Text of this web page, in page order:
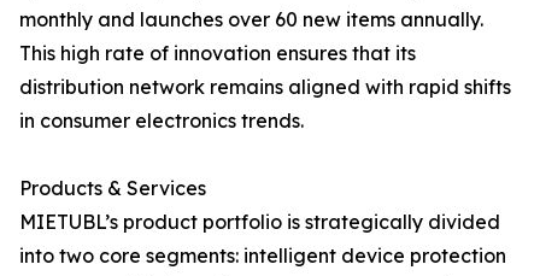
monthly and launches over 60 new items annually.
This high rate of innovation ensures that its
distribution network remains aligned with rapid shifts
in consumer electronics trends.
Products & Services
MIETUBL’s product portfolio is strategically divided
into two core segments: intelligent device protection